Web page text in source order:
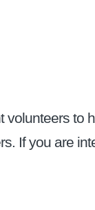
volunteers to
If you are